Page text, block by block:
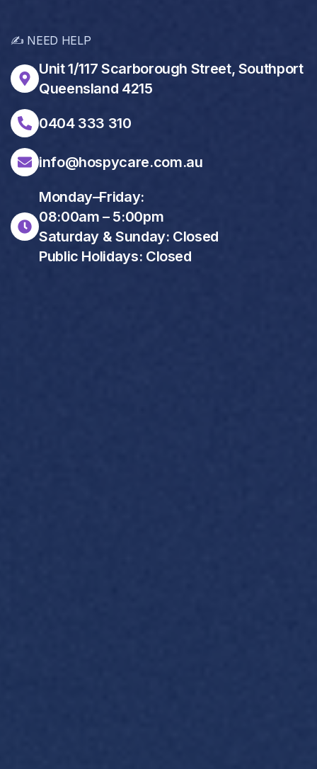
✍️ NEED HELP
Unit 1/117 Scarborough Street, Southport
Queensland 4215
0404 333 310
info@hospycare.com.au
Monday–Friday:
08:00am – 5:00pm
Saturday & Sunday: Closed
Public Holidays: Closed